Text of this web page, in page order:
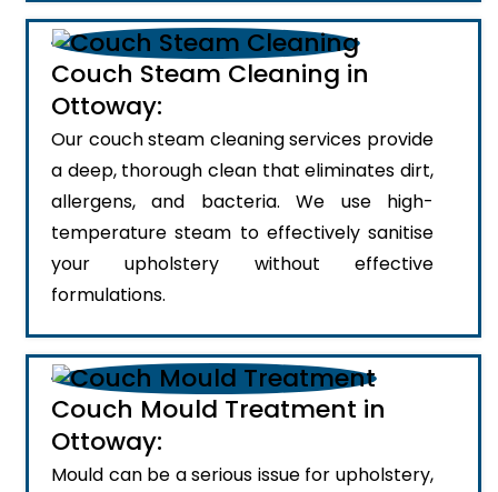
Couch Steam Cleaning in
Ottoway:
Our couch steam cleaning services provide
a deep, thorough clean that eliminates dirt,
allergens, and bacteria. We use high-
temperature steam to effectively sanitise
your upholstery without effective
formulations.
Couch Mould Treatment in
Ottoway:
Mould can be a serious issue for upholstery,